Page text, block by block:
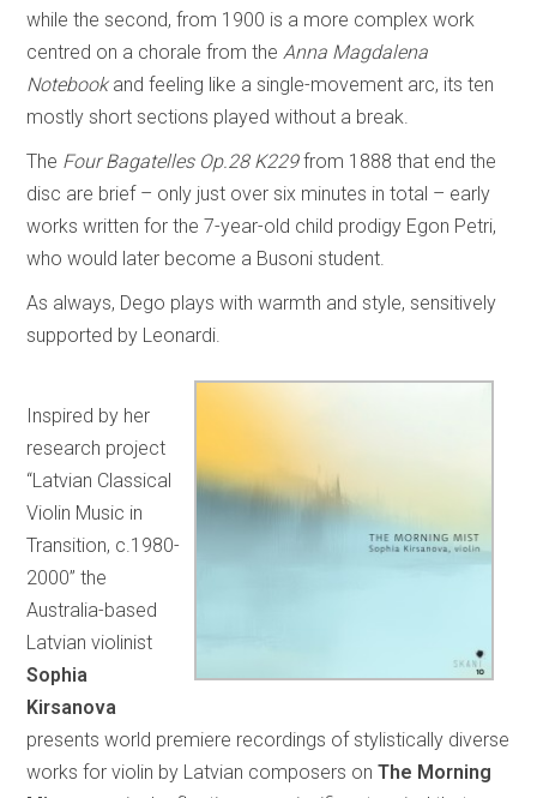
while the second, from 1900 is a more complex work
centred on a chorale from theAnna Magdalena
Notebookand feeling like a single-movement arc, its ten
mostly short sections played without a break.
The Four Bagatelles Op.28 K229from 1888 that end the
disc are brief – only just over six minutes in total – early
works written for the 7-year-old child prodigy Egon Petri,
who would later become a Busoni student.
As always, Dego plays with warmth and style, sensitively
supported by Leonardi.
Inspired by her
research project
“Latvian Classical
Violin Music in
Transition, c.1980-
2000” the
Australia-based
Latvian violinist
Sophia
Kirsanova
presents world premiere recordings of stylistically diverse
works for violin by Latvian composers onThe Morning